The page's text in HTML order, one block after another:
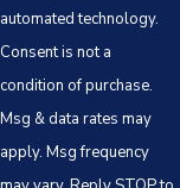
automated technology.
Consent is not a
condition of purchase.
Msg & data rates may
apply. Msg frequency